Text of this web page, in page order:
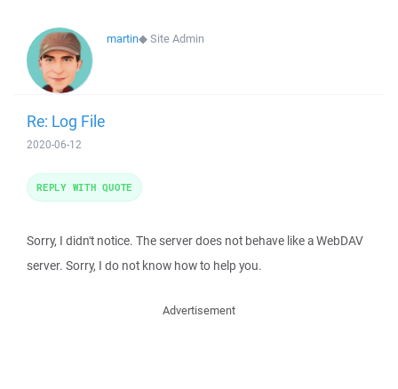
martin◆Site Admin
Re: Log File
2020-06-12
Sorry, I didn't notice. The server does not behave like a WebDAV
server. Sorry, I do not know how to help you.
REPLY WITH QUOTE
Advertisement